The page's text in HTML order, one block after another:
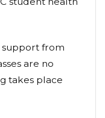
support from
are no
takes place